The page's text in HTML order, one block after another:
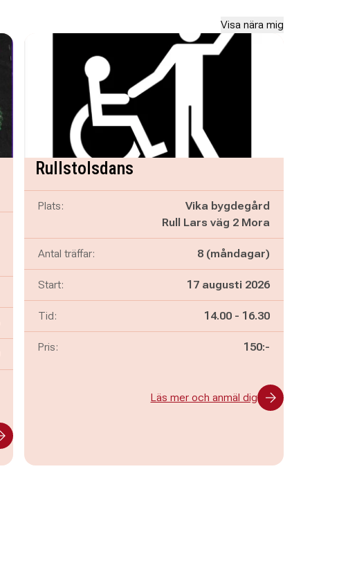
Visa nära mig
Rullstolsdans
Plats:
Vika bygdegård
Rull Lars väg 2 Mora
Antal träffar: 8 (måndagar)
Start: 17 augusti 2026
Tid: Pågår mellan
14.00 - och
16.30
Pris: 150:-
Läs mer och anmäl dig